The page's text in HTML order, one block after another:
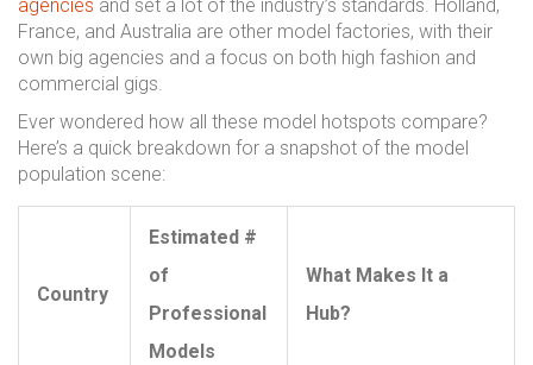
agencies and set a lot of the industry’s standards. Holland,
France, and Australia are other model factories, with their
own big agencies and a focus on both high fashion and
commercial gigs.
Ever wondered how all these model hotspots compare?
Here’s a quick breakdown for a snapshot of the model
population scene:
Country
Estimated #
of
Professional
Models
What Makes It a
Hub?